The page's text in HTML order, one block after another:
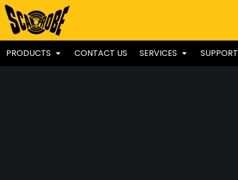
PRODUCTS CONTACT US SERVICES SUPPORT